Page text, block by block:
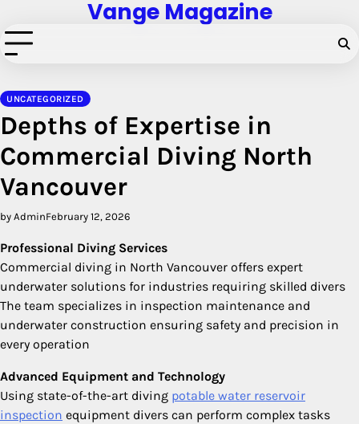
to
content
Vange Magazine
UNCATEGORIZED
Depths of Expertise in
Commercial Diving North
Vancouver
by AdminFebruary 12, 2026
Professional Diving Services
Commercial diving in North Vancouver offers expert
underwater solutions for industries requiring skilled divers
The team specializes in inspection maintenance and
underwater construction ensuring safety and precision in
every operation
Advanced Equipment and Technology
Using state-of-the-art diving potable water reservoir
inspection equipment divers can perform complex tasks